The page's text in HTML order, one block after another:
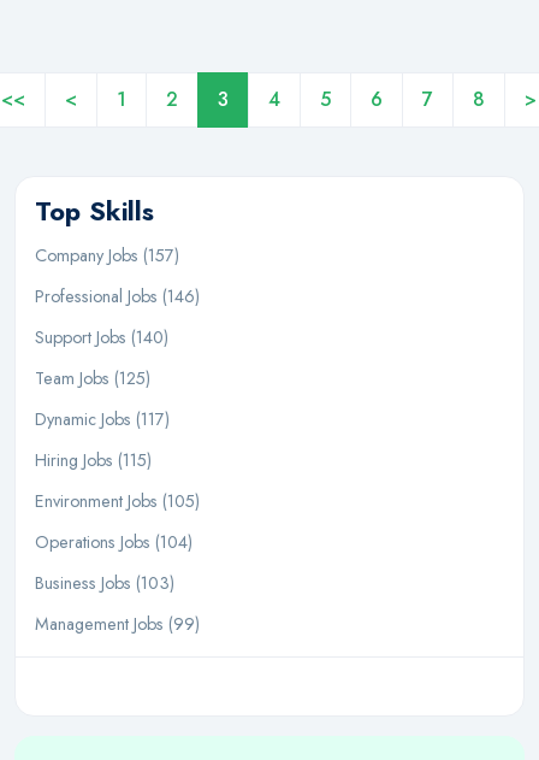
<< < 1 2 3 4 5 6 7 8 >
Top Skills
Company Jobs (157)
Professional Jobs (146)
Support Jobs (140)
Team Jobs (125)
Dynamic Jobs (117)
Hiring Jobs (115)
Environment Jobs (105)
Operations Jobs (104)
Business Jobs (103)
Management Jobs (99)